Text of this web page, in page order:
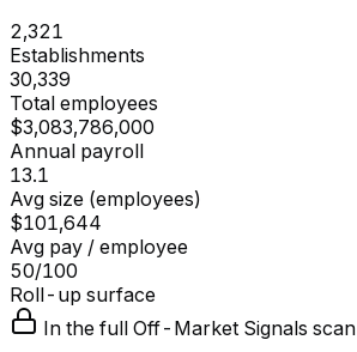
2,321
Establishments
30,339
Total employees
$3,083,786,000
Annual payroll
13.1
Avg size (employees)
$101,644
Avg pay / employee
50/100
Roll-up surface
In the full Off-Market Signals scan